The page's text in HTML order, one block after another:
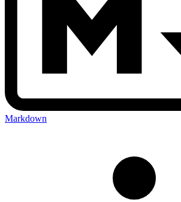
Markdown